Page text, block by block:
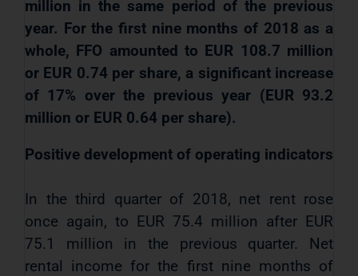
million in the same period of the previous
year. For the first nine months of 2018 as a
whole, FFO amounted to EUR 108.7 million
or EUR 0.74 per share, a significant increase
of 17% over the previous year (EUR 93.2
million or EUR 0.64 per share).
Positive development of operating indicators
In the third quarter of 2018, net rent rose
once again, to EUR 75.4 million after EUR
75.1 million in the previous quarter. Net
rental income for the first nine months of